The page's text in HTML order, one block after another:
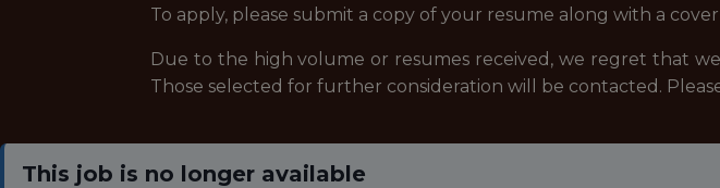
To apply, please submit a copy of your resume along with a
Due to the high volume or resumes received, we regret that
Those selected for further consideration will be contacted.
This job is no longer available